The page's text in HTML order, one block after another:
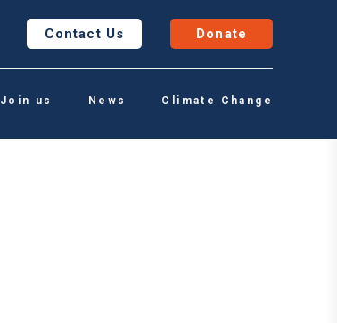
Contact Us Donate
Join us News Climate Change